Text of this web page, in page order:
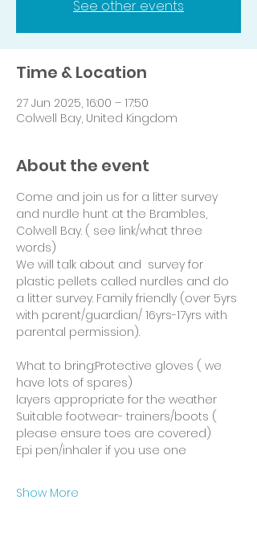
See other events
Time & Location
27 Jun 2025, 16:00 – 17:50
Colwell Bay, United Kingdom
About the event
Come and join us for a litter survey
and nurdle hunt at the Brambles,
Colwell Bay. ( see link/what three
words)
We will talk about and  survey for
plastic pellets called nurdles and do
a litter survey. Family friendly (over 5yrs
with parent/guardian/ 16yrs-17yrs with
parental permission).
What to bring:Protective gloves ( we
have lots of spares)
layers appropriate for the weather
Suitable footwear- trainers/boots (
please ensure toes are covered)
Epi pen/inhaler if you use one
Show More